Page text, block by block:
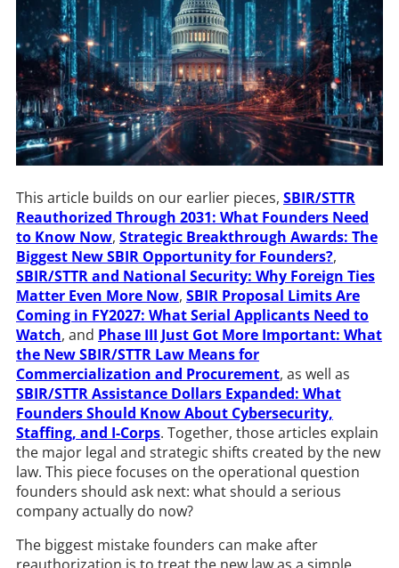
This article builds on our earlier pieces, SBIR/STTR
Reauthorized Through 2031: What Founders Need
to Know Now, Strategic Breakthrough Awards: The
Biggest New SBIR Opportunity for Founders?,
SBIR/STTR and National Security: Why Foreign Ties
Matter Even More Now, SBIR Proposal Limits Are
Coming in FY2027: What Serial Applicants Need to
Watch, and Phase III Just Got More Important: What
the New SBIR/STTR Law Means for
Commercialization and Procurement, as well as
SBIR/STTR Assistance Dollars Expanded: What
Founders Should Know About Cybersecurity,
Staffing, and I-Corps. Together, those articles explain
the major legal and strategic shifts created by the new
law. This piece focuses on the operational question
founders should ask next: what should a serious
company actually do now?
The biggest mistake founders can make after